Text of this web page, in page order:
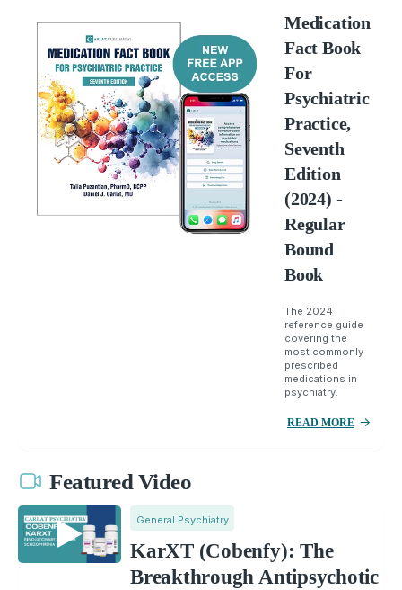
Medication
Fact Book
For
Psychiatric
Practice,
Seventh
Edition
(2024) -
Regular
Bound
Book
The 2024
reference guide
covering the
most commonly
prescribed
medications in
psychiatry.
READ MORE
Featured Video
General Psychiatry
KarXT (Cobenfy): The
Breakthrough Antipsychotic